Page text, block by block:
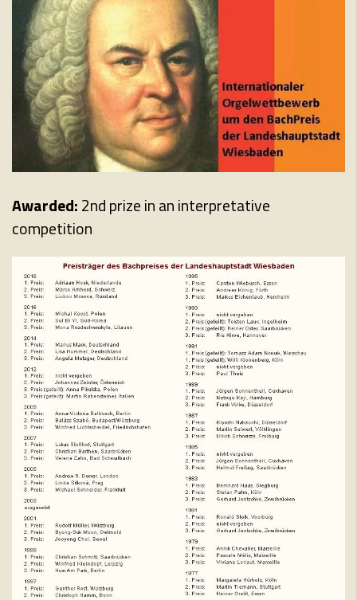
Awarded: 2nd prize in an interpretative
competition